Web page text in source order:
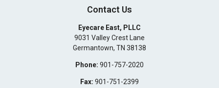
Contact Us
Eyecare East, PLLC
9031 Valley Crest Lane
Germantown, TN 38138
Phone: 901-757-2020
Fax: 901-751-2399